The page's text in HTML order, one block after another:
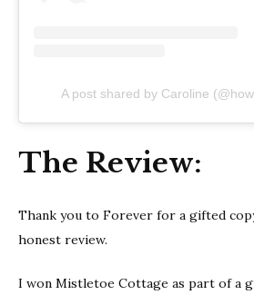
A post shared by Caroline
The Review:
Thank you to Forever for a gifted
honest review.
I won Mistletoe Cottage as part of a